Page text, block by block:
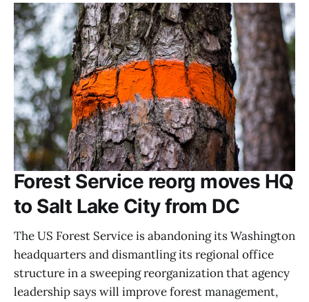
Forest Service reorg moves HQ
to Salt Lake City from DC
The US Forest Service is abandoning its Washington
headquarters and dismantling its regional office
structure in a sweeping reorganization that agency
leadership says will improve forest management,